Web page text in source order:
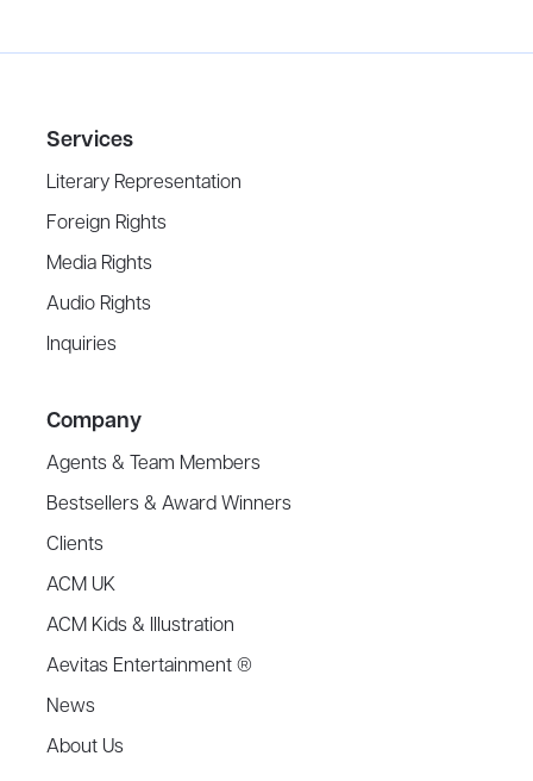
Services
Literary Representation
Foreign Rights
Media Rights
Audio Rights
Inquiries
Company
Agents & Team Members
Bestsellers & Award Winners
Clients
ACM UK
ACM Kids & Illustration
Aevitas Entertainment ®
News
About Us